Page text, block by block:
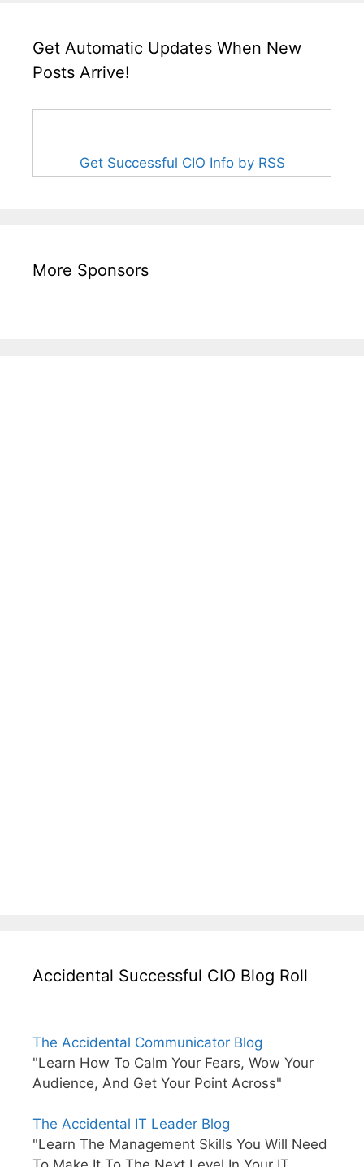
Get Automatic Updates When New
Posts Arrive!
Get Successful CIO Info by RSS
More Sponsors
Accidental Successful CIO Blog Roll
The Accidental Communicator Blog
"Learn How To Calm Your Fears, Wow Your
Audience, And Get Your Point Across"
The Accidental IT Leader Blog
"Learn The Management Skills You Will Need